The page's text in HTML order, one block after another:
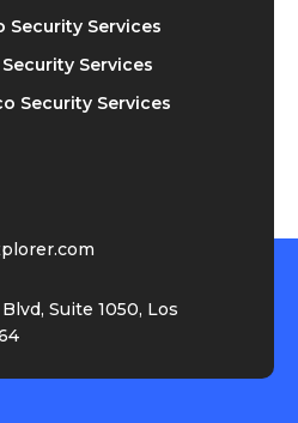
Security Services
Services
Security Services
Suite 1050, Los